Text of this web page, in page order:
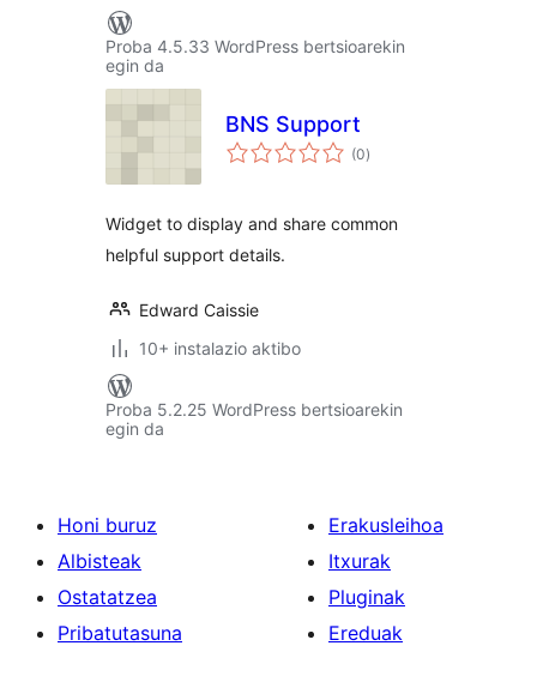
Proba 4.5.33 WordPress bertsioarekin
egin da
BNS Support
(0balorazioak
)
Widget to display and share common
helpful support details.
Edward Caissie
10+ instalazio aktibo
Proba 5.2.25 WordPress bertsioarekin
egin da
Honi buruz
Albisteak
Ostatatzea
Pribatutasuna
Erakusleihoa
Itxurak
Pluginak
Ereduak